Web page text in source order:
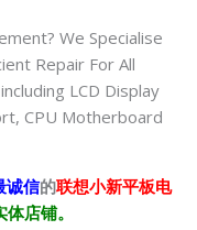
We Specialise
Repair For All
LCD Display
CPU Motherboard
诚信的联想小新平板电
体店铺。